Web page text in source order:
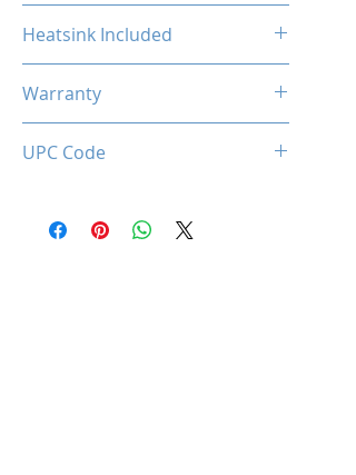
Heatsink Included
Warranty
UPC Code